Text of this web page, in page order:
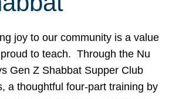
joy to our community is a value
proud to teach. Through the Nu
Gen Z Shabbat Supper Club
a thoughtful four-part training by